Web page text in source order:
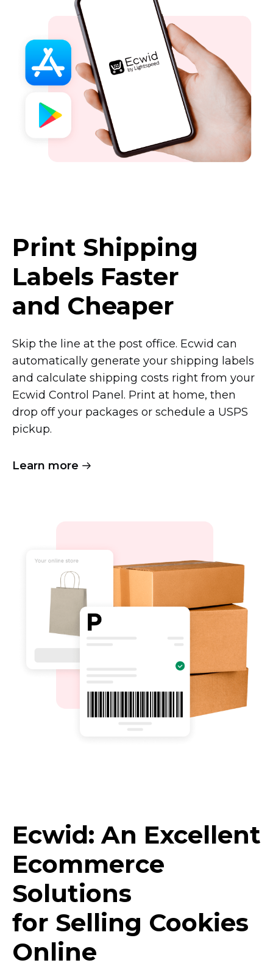
Print Shipping
Labels Faster
and Cheaper
Skip the line at the post office. Ecwid can
automatically generate your shipping labels
and calculate shipping costs right from your
Ecwid Control Panel. Print at home, then
drop off your packages or schedule a USPS
pickup.
Learn more
Ecwid: An Excellent
Ecommerce
Solutions
for Selling Cookies
Online